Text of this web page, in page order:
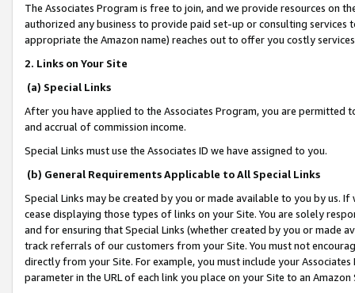
The Associates Program is free to join, and we provide resources on
authorized any business to provide paid set-up or consulting
appropriate the Amazon name) reaches out to offer you costly
2. Links on Your Site
(a) Special Links
After you have applied to the Associates Program, you are permitted
and accrual of commission income.
Special Links must use the Associates ID we have assigned to you.
(b) General Requirements Applicable to All Special Links
Special Links may be created by you or made available to you by us.
cease displaying those types of links on your Site. You are solely
and for ensuring that Special Links (whether created by you or
track referrals of our customers from your Site. You must not
directly from your Site. For example, you must include your
parameter in the URL of each link you place on your Site to an